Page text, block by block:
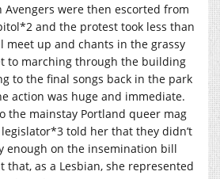
Avengers were then escorted from
and the protest took less than
up and chants in the grassy
to marching through the building
to the final songs back in the park
action was huge and immediate.
the mainstay Portland queer mag
told her that they didn’t
enough on the insemination bill
that, as a Lesbian, she represented